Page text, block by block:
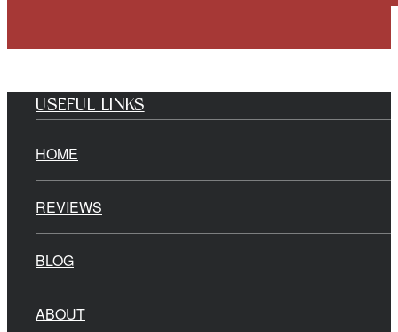
USEFUL LINKS
HOME
REVIEWS
BLOG
ABOUT